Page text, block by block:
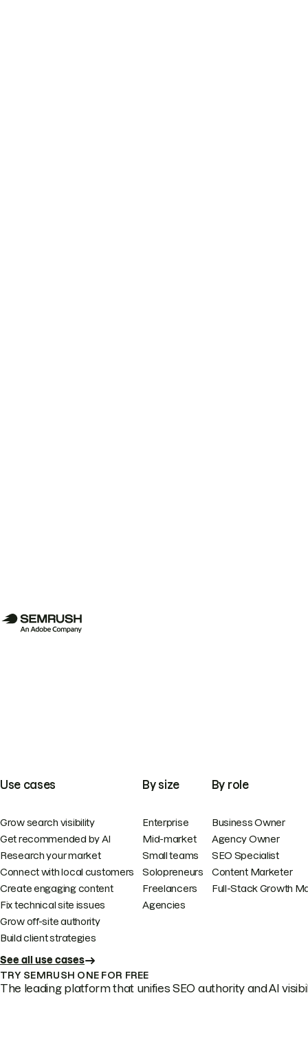
Use cases
Grow search visibility
Get recommended by AI
Research your market
Connect with local customers
Create engaging content
Fix technical site issues
Grow off-site authority
Build client strategies
See all use cases
By size
Enterprise
Mid-market
Small teams
Solopreneurs
Freelancers
Agencies
By role
Business Owner
Agency Owner
SEO Specialist
Content Marketer
Full-Stack Growth
TRY SEMRUSH ONE FOR FREE
The leading platform that unifies SEO authority and AI